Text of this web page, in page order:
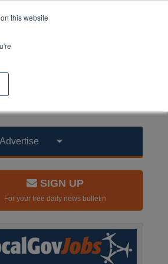
this website
Advertise
SIGN UP
For your free daily news bulletin